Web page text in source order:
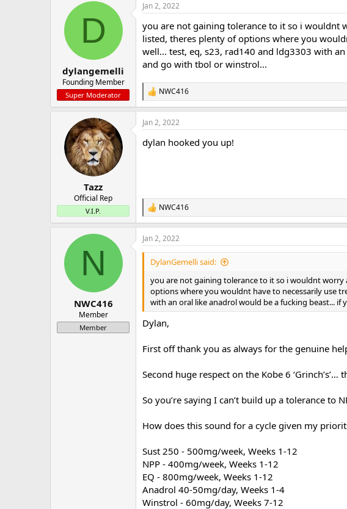
D
dylangemelli
Founding Member
Super Moderator
Jan 2, 2022
you are not gaining tolerance to it so i wouldnt
listed, theres plenty of options where you
well... test, eq, s23, rad140 and ldg3303 with
and go with tbol or winstrol...
R
e
a
c
i
NWC416
Tazz
Official Rep
V.I.P.
Jan 2, 2022
dylan hooked you up!
R
e
a
c
t
n
NWC416
N
NWC416
Member
Member
Jan 2, 2022
DylanGemelli said:
you are not gaining tolerance to it so i wouldnt
options where you wouldnt have to necessarily use
with an oral like anadrol would be a fucking beast...
Dylan,
First off thank you as always for the genuine
Second huge respect on the Kobe 6 ‘Grinch’s’…
So you’re saying I can’t build up a tolerance to
How does this sound for a cycle given my
Sust 250 - 500mg/week, Weeks 1-12
NPP - 400mg/week, Weeks 1-12
EQ - 800mg/week, Weeks 1-12
Anadrol 40-50mg/day, Weeks 1-4
Winstrol - 60mg/day, Weeks 7-12